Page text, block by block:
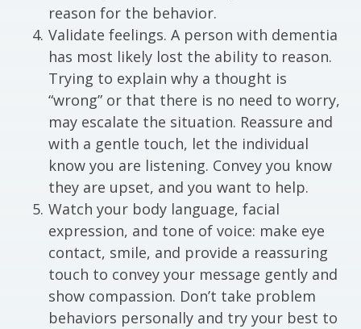
reason for the behavior.
Validate feelings. A person with dementia
has most likely lost the ability to reason.
Trying to explain why a thought is
“wrong” or that there is no need to worry,
may escalate the situation. Reassure and
with a gentle touch, let the individual
know you are listening. Convey you know
they are upset, and you want to help.
Watch your body language, facial
expression, and tone of voice: make eye
contact, smile, and provide a reassuring
touch to convey your message gently and
show compassion. Don’t take problem
behaviors personally and try your best to